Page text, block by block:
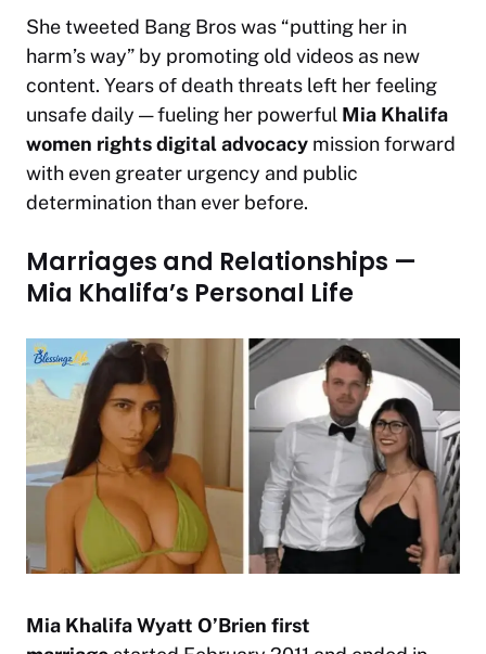
She tweeted Bang Bros was “putting her in
harm’s way” by promoting old videos as new
content. Years of death threats left her feeling
unsafe daily — fueling her powerful Mia Khalifa
women rights digital advocacy mission forward
with even greater urgency and public
determination than ever before.
Marriages and Relationships —
Mia Khalifa’s Personal Life
Mia Khalifa Wyatt O’Brien first